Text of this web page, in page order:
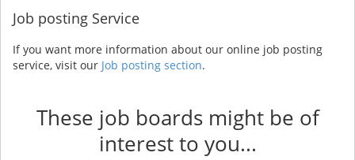
Job posting Service
If you want more information about our online job posting
service, visit our Job posting section.
These job boards might be of
interest to you...